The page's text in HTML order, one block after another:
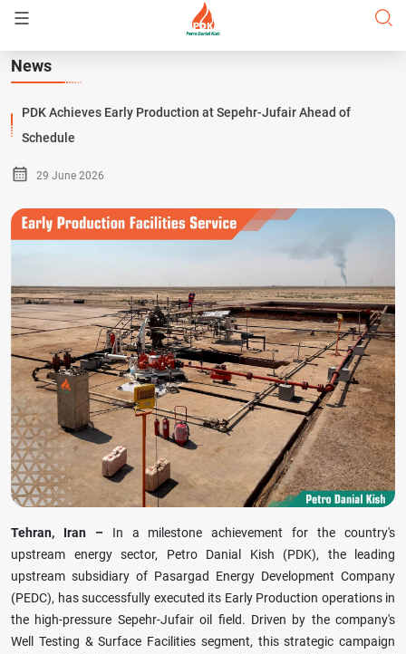
News
PDK Achieves Early Production at Sepehr-Jufair Ahead of
Schedule
29 June 2026
Tehran, Iran –In a milestone achievement for the country's
upstream energy sector, Petro Danial Kish (PDK), the leading
upstream subsidiary of Pasargad Energy Development Company
(PEDC), has successfully executed its Early Production operations in
the high-pressure Sepehr-Jufair oil field. Driven by the company's
Well Testing & Surface Facilities segment, this strategic campaign